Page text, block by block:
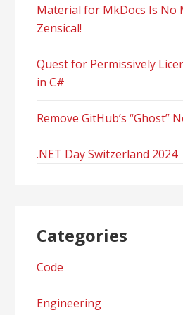
Material for MkDocs Is No
Zensical!
Quest for Permissively
in C#
Remove GitHub’s “Ghost”
.NET Day Switzerland 2024
Categories
Code
Engineering